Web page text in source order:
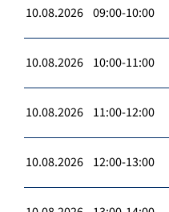
10.08.2026 09:00-10:00
10.08.2026 10:00-11:00
10.08.2026 11:00-12:00
10.08.2026 12:00-13:00